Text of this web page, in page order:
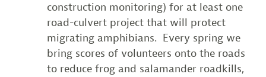
construction monitoring) for at least one
road-culvert project that will protect
migrating amphibians. Every spring we
bring scores of volunteers onto the roads
to reduce frog and salamander roadkills,